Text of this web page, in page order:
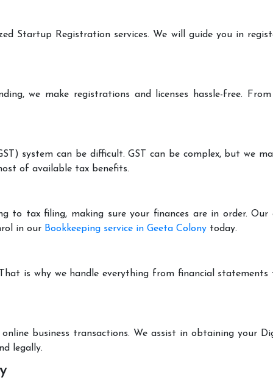
Startup Registration services. We will guide you in
we make registrations and licenses hassle-free.
system can be difficult. GST can be complex, but we
of available tax benefits.
to tax filing, making sure your finances are in order. Our
in our Bookkeeping service in Geeta Colony today.
is why we handle everything from financial statements
business transactions. We assist in obtaining your
legally.